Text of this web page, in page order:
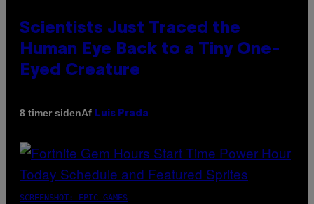
Scientists Just Traced the
Human Eye Back to a Tiny One-
Eyed Creature
8 timer sidenAf Luis Prada
SCREENSHOT: EPIC GAMES